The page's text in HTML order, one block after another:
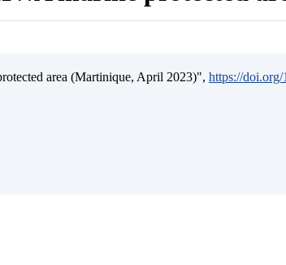
area (Martinique, April 2023)", https://